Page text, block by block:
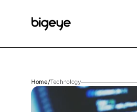
Home/Technology